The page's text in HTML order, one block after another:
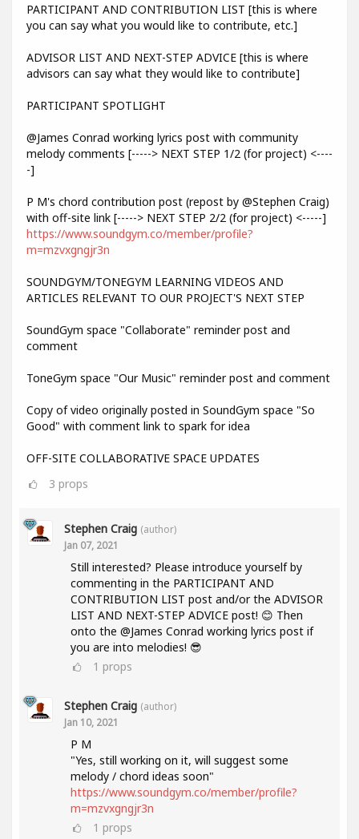
PARTICIPANT AND CONTRIBUTION LIST [this is where
you can say what you would like to contribute, etc.]
ADVISOR LIST AND NEXT-STEP ADVICE [this is where
advisors can say what they would like to contribute]
PARTICIPANT SPOTLIGHT
@James Conrad working lyrics post with community
melody comments [-----> NEXT STEP 1/2 (for project) <----
-]
P M's chord contribution post (repost by @Stephen Craig)
with off-site link [-----> NEXT STEP 2/2 (for project) <-----]
https://www.soundgym.co/member/profile?
m=mzvxgngjr3n
SOUNDGYM/TONEGYM LEARNING VIDEOS AND
ARTICLES RELEVANT TO OUR PROJECT'S NEXT STEP
SoundGym space "Collaborate" reminder post and
comment
ToneGym space "Our Music" reminder post and comment
Copy of video originally posted in SoundGym space "So
Good" with comment link to spark for idea
OFF-SITE COLLABORATIVE SPACE UPDATES
3 props
Stephen Craig (author)
Jan 07, 2021
Still interested? Please introduce yourself by
commenting in the PARTICIPANT AND
CONTRIBUTION LIST post and/or the ADVISOR
LIST AND NEXT-STEP ADVICE post! 😊 Then
onto the @James Conrad working lyrics post if
you are into melodies! 😎
1 props
Stephen Craig (author)
Jan 10, 2021
P M
"Yes, still working on it, will suggest some
melody / chord ideas soon"
https://www.soundgym.co/member/profile?
m=mzvxgngjr3n
1 props